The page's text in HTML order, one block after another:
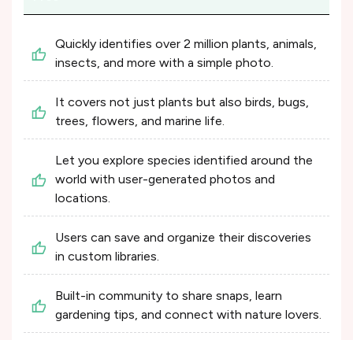
Quickly identifies over 2 million plants, animals,
insects, and more with a simple photo.
It covers not just plants but also birds, bugs,
trees, flowers, and marine life.
Let you explore species identified around the
world with user-generated photos and
locations.
Users can save and organize their discoveries
in custom libraries.
Built-in community to share snaps, learn
gardening tips, and connect with nature lovers.